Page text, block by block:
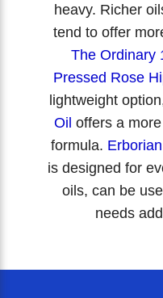
heavy. Richer
tend to offer
The Ordinary
Pressed Rose
lightweight
Oil offers a
formula.
is designed for
oils, can be
needs